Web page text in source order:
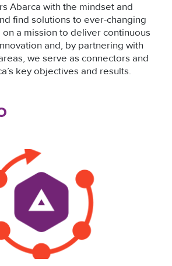
Abarca with the mindset and
find solutions to ever-changing
a mission to deliver continuous
and, by partnering with
we serve as connectors and
key objectives and results.